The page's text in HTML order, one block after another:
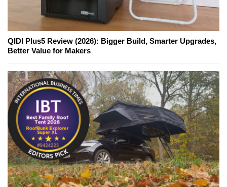
QIDI Plus5 Review (2026): Bigger Build, Smarter Upgrades,
Better Value for Makers